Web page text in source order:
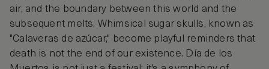
air, and the boundary between this world and the
subsequent melts. Whimsical sugar skulls, known as
"Calaveras de azúcar," become playful reminders that
death is not the end of our existence. Día de los